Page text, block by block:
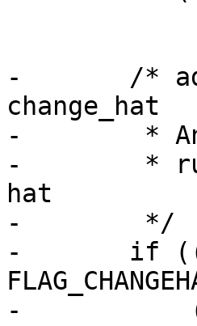
-	/* add rule to grant permission to
change_hat
-	 * An opensuse 11.0, AA 2.3 requirement,
-	 * rules are added to the parent of the
hat
-	 */
-	if ((flag_changehat_version ==
-	    (*t)->parent) {